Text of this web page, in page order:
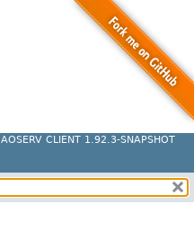
AOSERV CLIENT 1.92.3-SNAPSHOT